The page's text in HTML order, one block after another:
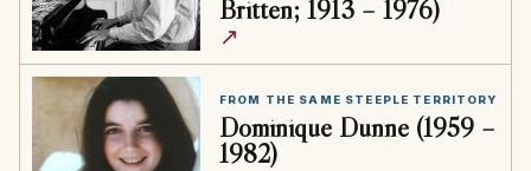
Britten; 1913 – 1976)
↗
FROM THE SAME STEEPLE TERRITORY
Dominique Dunne (1959 –
1982)